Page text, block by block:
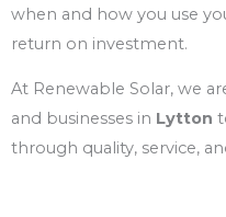
when and how you use
return on investment.
At Renewable Solar, we
and businesses in Lytton
through quality, service,